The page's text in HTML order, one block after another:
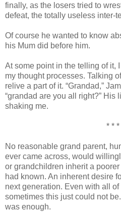
finally, as the losers tried to
defeat, the totally useless inter-
Of course he wanted to know
his Mum did before him.
At some point in the telling of it,
my thought processes. Talking
relive a part of it. “Grandad,”
“grandad are you all right?” His
shaking me.
* * *
No reasonable grand parent,
ever came across, would
or grandchildren inherit a
had known. An inherent desire
next generation. Even with all
sometimes this just could not
was enough.